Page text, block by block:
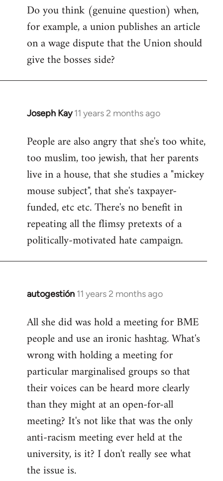
Do you think (genuine question) when,
for example, a union publishes an article
on a wage dispute that the Union should
give the bosses side?
Joseph Kay 11 years 2 months ago
In
to
Welcome
libcom.org
People are also angry that she's too white,
too muslim, too jewish, that her parents
live in a house, that she studies a "mickey
mouse subject", that she's taxpayer-
funded, etc etc. There's no benefit in
repeating all the flimsy pretexts of a
politically-motivated hate campaign.
autogestión 11 years 2 months ago
In
to
Welcome
libcom.org
All she did was hold a meeting for BME
people and use an ironic hashtag. What's
wrong with holding a meeting for
particular marginalised groups so that
their voices can be heard more clearly
than they might at an open-for-all
meeting? It's not like that was the only
anti-racism meeting ever held at the
university, is it? I don't really see what
the issue is.